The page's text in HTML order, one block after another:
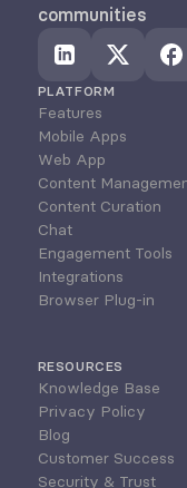
communities
PLATFORM
Features
Mobile Apps
Web App
Content
Content Curation
Chat
Engagement Tools
Integrations
Browser Plug-in
RESOURCES
Knowledge Base
Privacy Policy
Blog
Customer Success
Security & Trust